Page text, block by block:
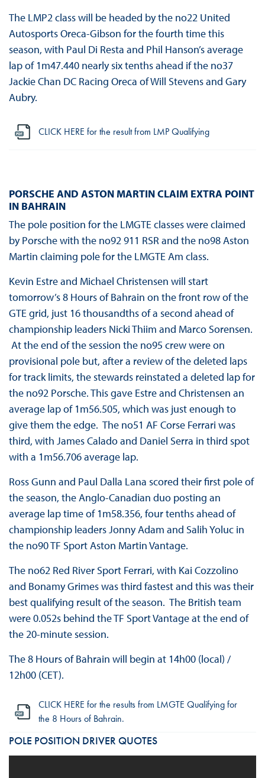
The LMP2 class will be headed by the no22 United
Autosports Oreca-Gibson for the fourth time this
season, with Paul Di Resta and Phil Hanson’s average
lap of 1m47.440 nearly six tenths ahead if the no37
Jackie Chan DC Racing Oreca of Will Stevens and Gary
Aubry.
CLICK HERE for the result from LMP Qualifying
PORSCHE AND ASTON MARTIN CLAIM EXTRA POINT
IN BAHRAIN
The pole position for the LMGTE classes were claimed
by Porsche with the no92 911 RSR and the no98 Aston
Martin claiming pole for the LMGTE Am class.
Kevin Estre and Michael Christensen will start
tomorrow’s 8 Hours of Bahrain on the front row of the
GTE grid, just 16 thousandths of a second ahead of
championship leaders Nicki Thiim and Marco Sorensen.
At the end of the session the no95 crew were on
provisional pole but, after a review of the deleted laps
for track limits, the stewards reinstated a deleted lap for
the no92 Porsche. This gave Estre and Christensen an
average lap of 1m56.505, which was just enough to
give them the edge. The no51 AF Corse Ferrari was
third, with James Calado and Daniel Serra in third spot
with a 1m56.706 average lap.
Ross Gunn and Paul Dalla Lana scored their first pole of
the season, the Anglo-Canadian duo posting an
average lap time of 1m58.356, four tenths ahead of
championship leaders Jonny Adam and Salih Yoluc in
the no90 TF Sport Aston Martin Vantage.
The no62 Red River Sport Ferrari, with Kai Cozzolino
and Bonamy Grimes was third fastest and this was their
best qualifying result of the season. The British team
were 0.052s behind the TF Sport Vantage at the end of
the 20-minute session.
The 8 Hours of Bahrain will begin at 14h00 (local) /
12h00 (CET).
CLICK HERE for the results from LMGTE Qualifying for
the 8 Hours of Bahrain.
POLE POSITION DRIVER QUOTES